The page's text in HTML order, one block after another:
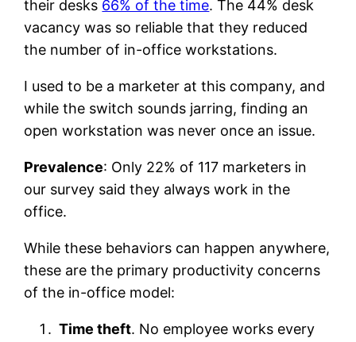
their desks 66% of the time. The 44% desk
vacancy was so reliable that they reduced
the number of in-office workstations.
I used to be a marketer at this company, and
while the switch sounds jarring, finding an
open workstation was never once an issue.
Prevalence: Only 22% of 117 marketers in
our survey said they always work in the
office.
While these behaviors can happen anywhere,
these are the primary productivity concerns
of the in-office model:
Time theft. No employee works every